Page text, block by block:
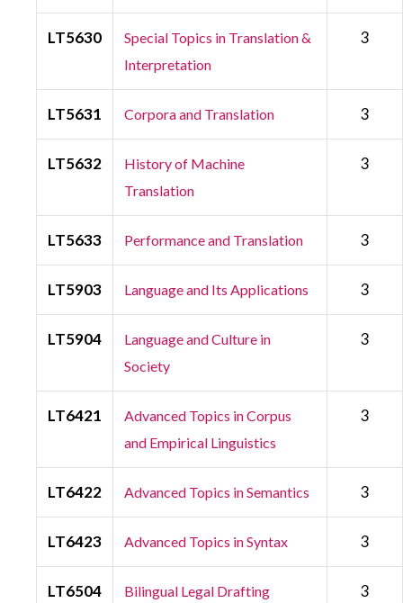
LT5630
Special Topics in Translation &
Interpretation
3
LT5631 Corpora and Translation 3
LT5632
History of Machine
Translation
3
LT5633 Performance and Translation 3
LT5903 Language and Its Applications 3
LT5904
Language and Culture in
Society
3
LT6421
Advanced Topics in Corpus
and Empirical Linguistics
3
LT6422 Advanced Topics in Semantics 3
LT6423 Advanced Topics in Syntax 3
LT6504 Bilingual Legal Drafting 3